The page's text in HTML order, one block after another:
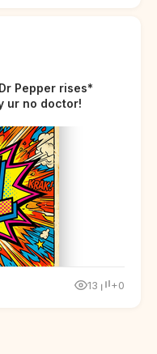
Pepper rises*
ur no doctor!
13 +0